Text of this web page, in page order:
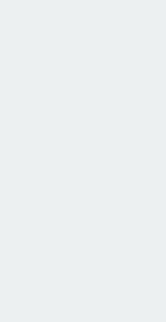
such as lithium, nickel and
future vehicles.
to drying and processing active
plastics, copper, aluminium and iron in a
process is dedicated to the so-
the electrodes of the battery cells. The
in a multi-stage chemical process.
use in the production of new battery
process is less-intensive in terms
plant operates in a net carbon-
The roof area of the 6800 square-
output of more than 350KW.
materials feed into the production of
as tariffs have been applied to Chinese